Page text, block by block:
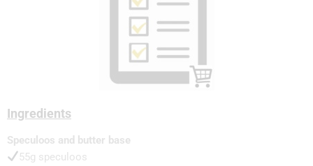
Ingredients
Speculoos and butter base
55g speculoos